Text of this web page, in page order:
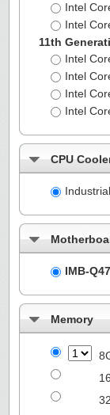
Intel
Intel
11th
Intel
Intel
Intel
Intel
CPU
IMB-
Memory